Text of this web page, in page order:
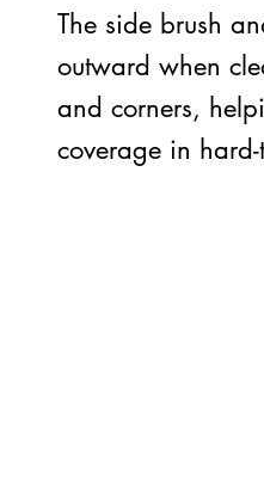
The side brush
outward when
and corners,
coverage in